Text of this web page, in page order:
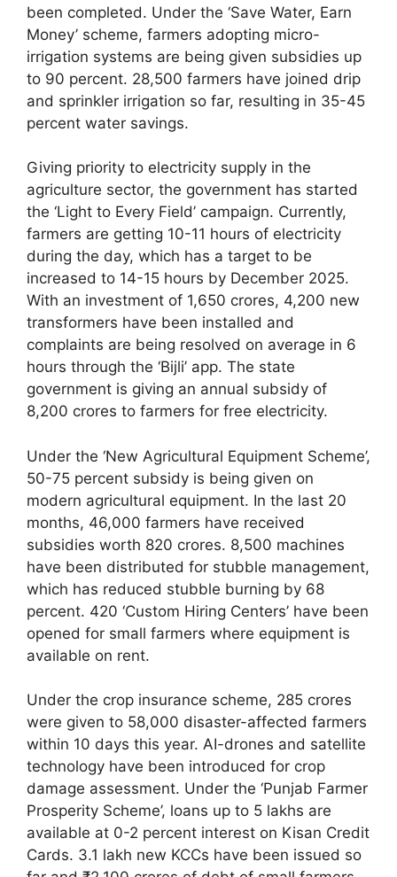
been completed. Under the ‘Save Water, Earn
Money’ scheme, farmers adopting micro-
irrigation systems are being given subsidies up
to 90 percent. 28,500 farmers have joined drip
and sprinkler irrigation so far, resulting in 35-45
percent water savings.
Giving priority to electricity supply in the
agriculture sector, the government has started
the ‘Light to Every Field’ campaign. Currently,
farmers are getting 10-11 hours of electricity
during the day, which has a target to be
increased to 14-15 hours by December 2025.
With an investment of 1,650 crores, 4,200 new
transformers have been installed and
complaints are being resolved on average in 6
hours through the ‘Bijli’ app. The state
government is giving an annual subsidy of
8,200 crores to farmers for free electricity.
Under the ‘New Agricultural Equipment Scheme’,
50-75 percent subsidy is being given on
modern agricultural equipment. In the last 20
months, 46,000 farmers have received
subsidies worth 820 crores. 8,500 machines
have been distributed for stubble management,
which has reduced stubble burning by 68
percent. 420 ‘Custom Hiring Centers’ have been
opened for small farmers where equipment is
available on rent.
Under the crop insurance scheme, 285 crores
were given to 58,000 disaster-affected farmers
within 10 days this year. AI-drones and satellite
technology have been introduced for crop
damage assessment. Under the ‘Punjab Farmer
Prosperity Scheme’, loans up to 5 lakhs are
available at 0-2 percent interest on Kisan Credit
Cards. 3.1 lakh new KCCs have been issued so